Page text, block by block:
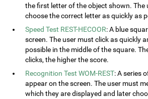
the first letter of the object shown. The
choose the correct letter as quickly as
Speed Test REST-HECOOR: A blue
screen. The user must click as quickly
possible in the middle of the square.
clicks, the higher the score.
Recognition Test WOM-REST: A series
appear on the screen. The user must
which they are displayed and later